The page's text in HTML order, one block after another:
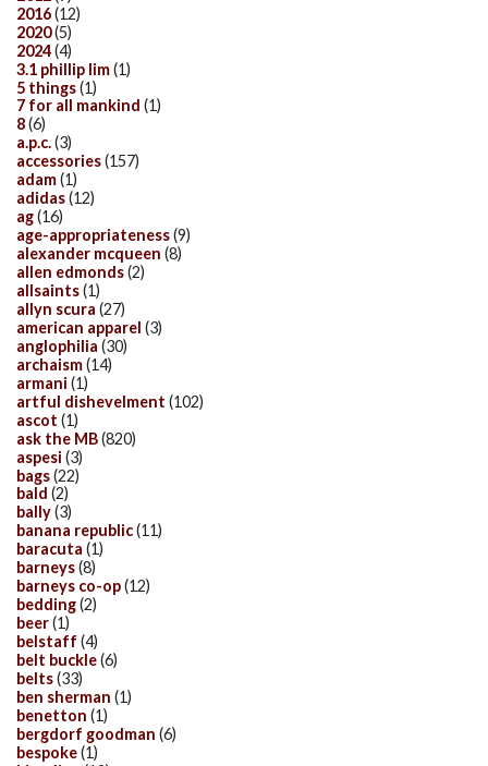
2016(12)
2020(5)
2024(4)
3.1 phillip lim(1)
5 things(1)
7 for all mankind (1)
8(6)
a.p.c.(3)
accessories(157)
adam(1)
adidas(12)
ag(16)
age-appropriateness(9)
alexander mcqueen (8)
allen edmonds(2)
allsaints(1)
allyn scura (27)
american apparel (3)
anglophilia (30)
archaism(14)
armani (1)
artful dishevelment (102)
ascot (1)
ask the MB(820)
aspesi (3)
bags(22)
bald (2)
bally(3)
banana republic(11)
baracuta (1)
barneys(8)
barneys co-op(12)
bedding(2)
beer(1)
belstaff (4)
belt buckle(6)
belts(33)
ben sherman (1)
benetton (1)
bergdorf goodman (6)
bespoke(1)